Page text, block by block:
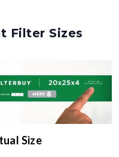
Filter Sizes
Size